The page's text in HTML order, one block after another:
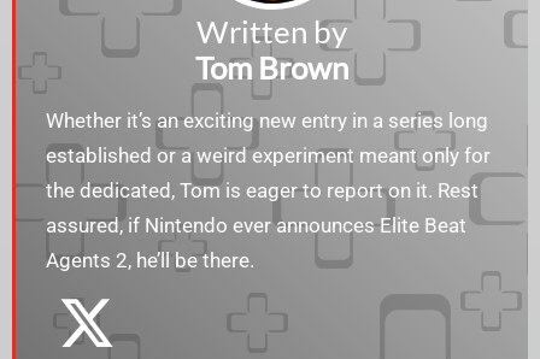
Written by
Tom Brown
Whether it’s an exciting new entry in a series long
established or a weird experiment meant only for
the dedicated, Tom is eager to report on it. Rest
assured, if Nintendo ever announces Elite Beat
Agents 2, he’ll be there.